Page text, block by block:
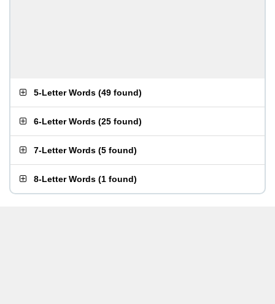
5-Letter Words (49 found)
6-Letter Words (25 found)
7-Letter Words (5 found)
8-Letter Words (1 found)